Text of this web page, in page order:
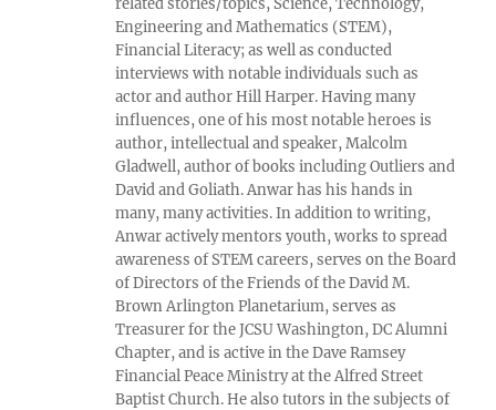
related stories/topics, Science, Technology,
Engineering and Mathematics (STEM),
Financial Literacy; as well as conducted
interviews with notable individuals such as
actor and author Hill Harper. Having many
influences, one of his most notable heroes is
author, intellectual and speaker, Malcolm
Gladwell, author of books including Outliers and
David and Goliath. Anwar has his hands in
many, many activities. In addition to writing,
Anwar actively mentors youth, works to spread
awareness of STEM careers, serves on the Board
of Directors of the Friends of the David M.
Brown Arlington Planetarium, serves as
Treasurer for the JCSU Washington, DC Alumni
Chapter, and is active in the Dave Ramsey
Financial Peace Ministry at the Alfred Street
Baptist Church. He also tutors in the subjects of